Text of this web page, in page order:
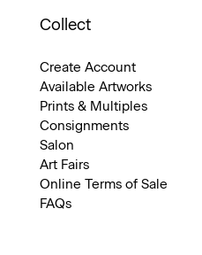
Collect
Create Account
Available Artworks
Prints & Multiples
Consignments
Salon
Art Fairs
Online Terms of Sale
FAQs